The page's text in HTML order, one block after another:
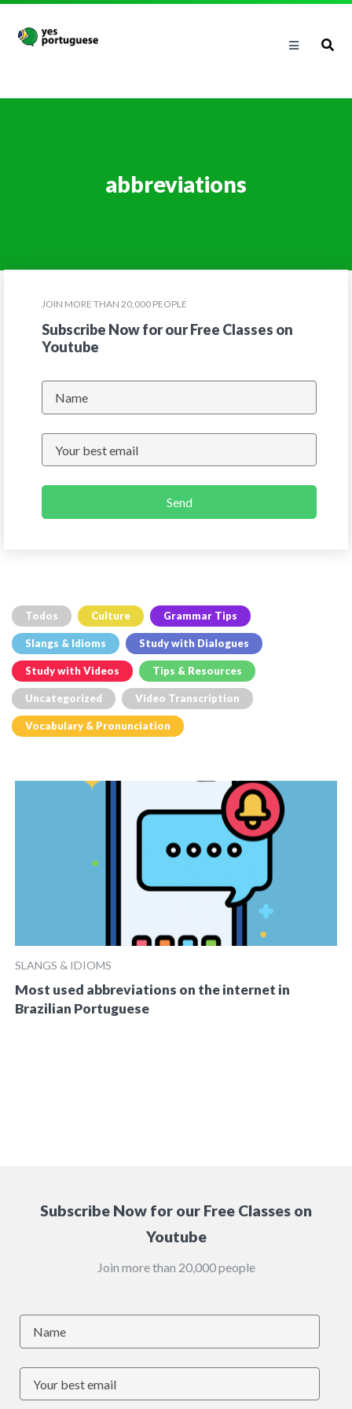
abbreviations
JOIN MORE THAN 20,000 PEOPLE
Subscribe Now for our Free Classes on
Youtube
Send
Todos Culture Grammar Tips
Slangs & Idioms Study with Dialogues
Study with Videos Tips & Resources
Uncategorized Video Transcription
Vocabulary & Pronunciation
SLANGS & IDIOMS
Most used abbreviations on the internet in
Brazilian Portuguese
Subscribe Now for our Free Classes on
Youtube
Join more than 20,000 people